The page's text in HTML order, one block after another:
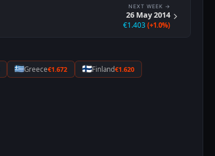
NEXT WEEK →
26 May 2014
€1.403 (+1.0%)
Greece€1.672 Finland€1.620